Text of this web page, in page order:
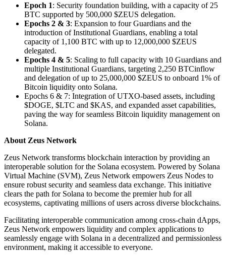
Epoch 1: Security foundation building, with a capacity of 25
BTC supported by 500,000 $ZEUS delegation.
Epochs 2 & 3: Expansion to four Guardians and the
introduction of Institutional Guardians, enabling a total
capacity of 1,100 BTC with up to 12,000,000 $ZEUS
delegated.
Epochs 4 & 5: Scaling to full capacity with 10 Guardians and
multiple Institutional Guardians, targeting 2,250 BTCinflow
and delegation of up to 25,000,000 $ZEUS to onboard 1% of
Bitcoin liquidity onto Solana.
Epochs 6 & 7: Integration of UTXO-based assets, including
$DOGE, $LTC and $KAS, and expanded asset capabilities,
paving the way for seamless Bitcoin liquidity management on
Solana.
About Zeus Network
Zeus Network transforms blockchain interaction by providing an
interoperable solution for the Solana ecosystem. Powered by Solana
Virtual Machine (SVM), Zeus Network empowers Zeus Nodes to
ensure robust security and seamless data exchange. This initiative
clears the path for Solana to become the premier hub for all
ecosystems, captivating millions of users across diverse blockchains.
Facilitating interoperable communication among cross-chain dApps,
Zeus Network empowers liquidity and complex applications to
seamlessly engage with Solana in a decentralized and permissionless
environment, making it accessible to everyone.